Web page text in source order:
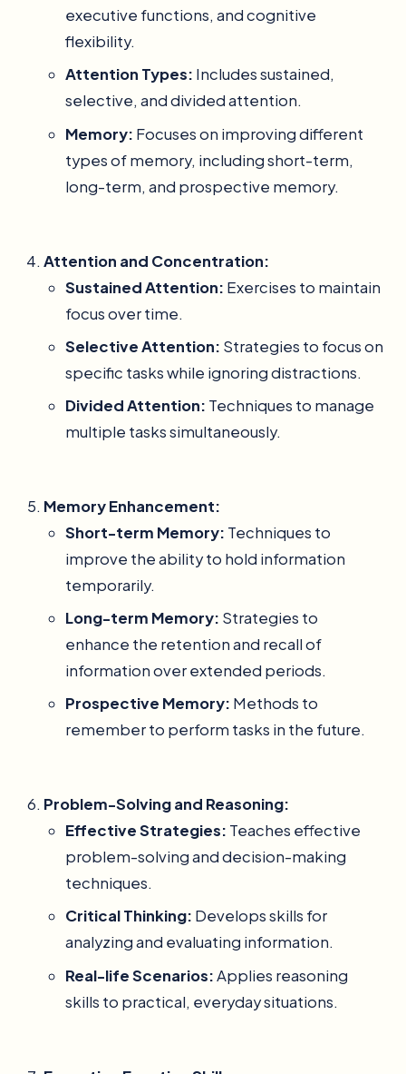
executive functions, and cognitive
flexibility.
Attention Types: Includes sustained,
selective, and divided attention.
Memory: Focuses on improving different
types of memory, including short-term,
long-term, and prospective memory.
Attention and Concentration:
Sustained Attention: Exercises to maintain
focus over time.
Selective Attention: Strategies to focus on
specific tasks while ignoring distractions.
Divided Attention: Techniques to manage
multiple tasks simultaneously.
Memory Enhancement:
Short-term Memory: Techniques to
improve the ability to hold information
temporarily.
Long-term Memory: Strategies to
enhance the retention and recall of
information over extended periods.
Prospective Memory: Methods to
remember to perform tasks in the future.
Problem-Solving and Reasoning:
Effective Strategies: Teaches effective
problem-solving and decision-making
techniques.
Critical Thinking: Develops skills for
analyzing and evaluating information.
Real-life Scenarios:Applies reasoning
skills to practical, everyday situations.